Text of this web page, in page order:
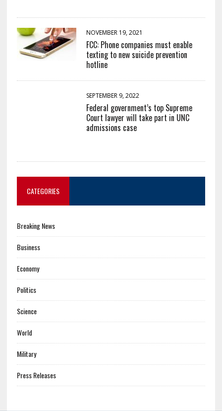
NOVEMBER 19, 2021
FCC: Phone companies must enable
texting to new suicide prevention
hotline
SEPTEMBER 9, 2022
Federal government’s top Supreme
Court lawyer will take part in UNC
admissions case
CATEGORIES
Breaking News
Business
Economy
Politics
Science
World
Military
Press Releases